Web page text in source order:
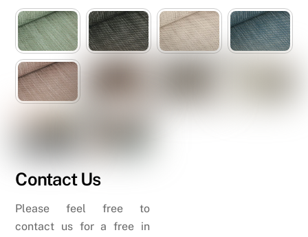
Contact Us
Please feel free to
contact us for a free in